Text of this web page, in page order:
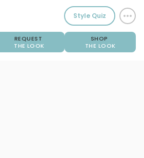
Style Quiz
REQUEST
THE LOOK
SHOP
THE LOOK